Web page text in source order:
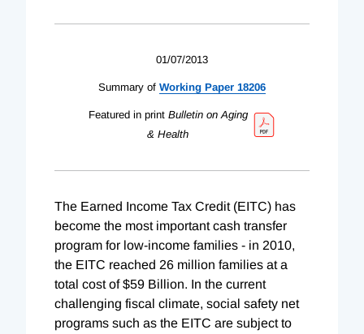
01/07/2013
Summary of Working Paper 18206
Featured in print Bulletin on Aging
& Health
The Earned Income Tax Credit (EITC) has
become the most important cash transfer
program for low-income families - in 2010,
the EITC reached 26 million families at a
total cost of $59 Billion. In the current
challenging fiscal climate, social safety net
programs such as the EITC are subject to